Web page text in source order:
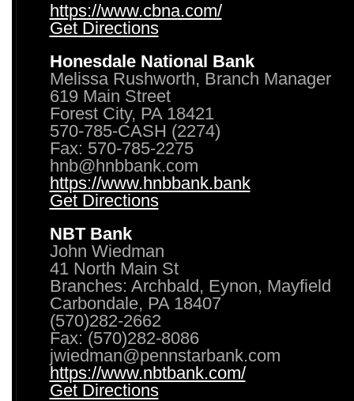
https://www.cbna.com/
Get Directions
Honesdale National Bank
Melissa Rushworth, Branch Manager
619 Main Street
Forest City, PA 18421
570-785-CASH (2274)
Fax: 570-785-2275
hnb@hnbbank.com
https://www.hnbbank.bank
Get Directions
NBT Bank
John Wiedman
41 North Main St
Branches: Archbald, Eynon, Mayfield
Carbondale, PA 18407
(570)282-2662
Fax: (570)282-8086
jwiedman@pennstarbank.com
https://www.nbtbank.com/
Get Directions